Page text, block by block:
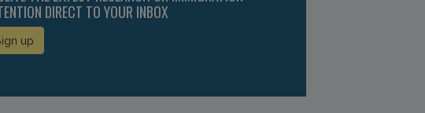
DIRECT TO YOUR INBOX
up